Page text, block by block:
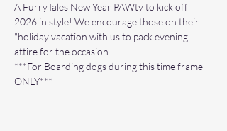
A FurryTales New Year PAWty to kick off
2026 in style! We encourage those on their
"holiday vacation with us to pack evening
attire for the occasion.
***For Boarding dogs during this time frame
ONLY***